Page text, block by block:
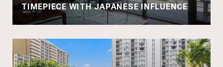
TIMEPIECE WITH JAPANESE INFLUENCE